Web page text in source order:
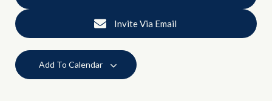
Invite Via Email
Add To Calendar